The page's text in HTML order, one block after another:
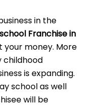
in the
Franchise in
your money. More
childhood
is expanding.
school as well
will be